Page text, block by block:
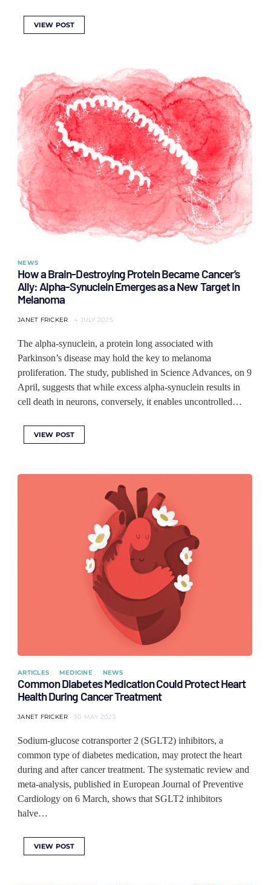
VIEW POST
NEWS
How a Brain-Destroying Protein Became Cancer’s
Ally: Alpha-Synuclein Emerges as a New Target in
Melanoma
JANET FRICKER 4 JULY 2025
The alpha-synuclein, a protein long associated with
Parkinson’s disease may hold the key to melanoma
proliferation. The study, published in Science Advances, on 9
April, suggests that while excess alpha-synuclein results in
cell death in neurons, conversely, it enables uncontrolled…
VIEW POST
ARTICLES MEDICINE NEWS
Common Diabetes Medication Could Protect Heart
Health During Cancer Treatment
JANET FRICKER 30 MAY 2025
Sodium-glucose cotransporter 2 (SGLT2) inhibitors, a
common type of diabetes medication, may protect the heart
during and after cancer treatment. The systematic review and
meta-analysis, published in European Journal of Preventive
Cardiology on 6 March, shows that SGLT2 inhibitors
halve…
VIEW POST